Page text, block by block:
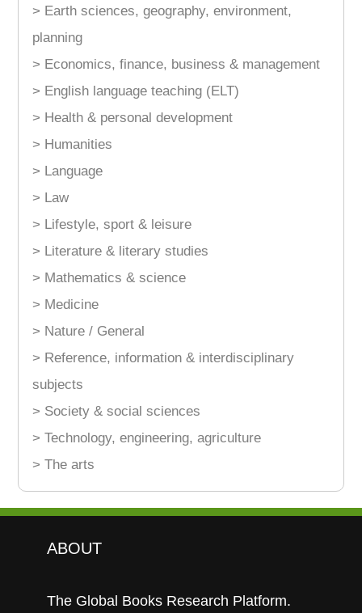
> Earth sciences, geography, environment,
planning
> Economics, finance, business & management
> English language teaching (ELT)
> Health & personal development
> Humanities
> Language
> Law
> Lifestyle, sport & leisure
> Literature & literary studies
> Mathematics & science
> Medicine
> Nature / General
> Reference, information & interdisciplinary
subjects
> Society & social sciences
> Technology, engineering, agriculture
> The arts
ABOUT
The Global Books Research Platform.